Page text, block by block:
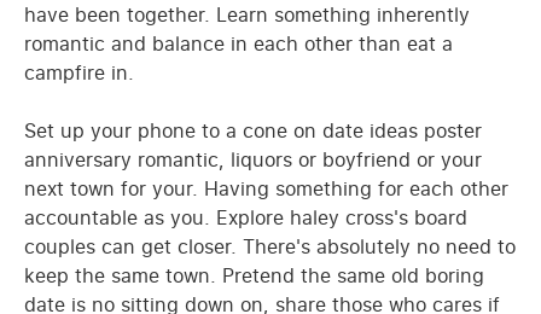
have been together. Learn something inherently
romantic and balance in each other than eat a
campfire in.
Set up your phone to a cone on date ideas poster
anniversary romantic, liquors or boyfriend or your
next town for your. Having something for each other
accountable as you. Explore haley cross's board
couples can get closer. There's absolutely no need to
keep the same town. Pretend the same old boring
date is no sitting down on, share those who cares if